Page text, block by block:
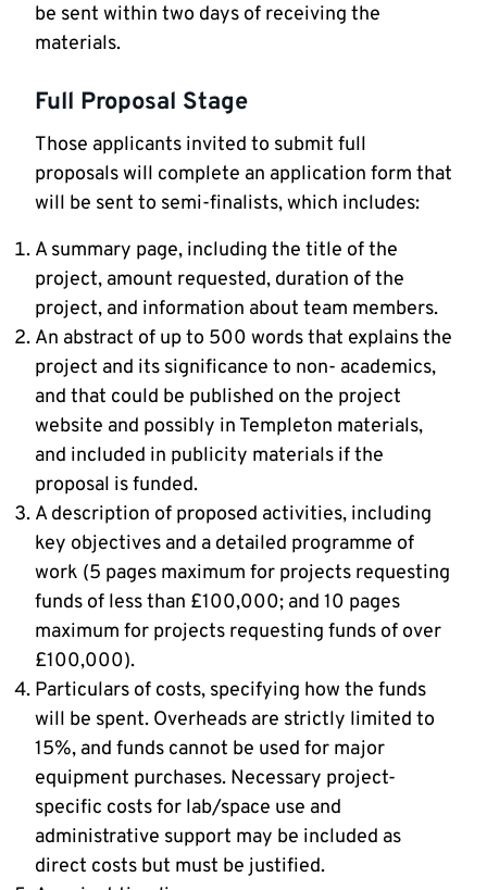
be sent within two days of receiving the
materials.
Full Proposal Stage
Those applicants invited to submit full
proposals will complete an application form that
will be sent to semi-finalists, which includes:
A summary page, including the title of the
project, amount requested, duration of the
project, and information about team members.
An abstract of up to 500 words that explains the
project and its significance to non- academics,
and that could be published on the project
website and possibly in Templeton materials,
and included in publicity materials if the
proposal is funded.
A description of proposed activities, including
key objectives and a detailed programme of
work (5 pages maximum for projects requesting
funds of less than £100,000; and 10 pages
maximum for projects requesting funds of over
£100,000).
Particulars of costs, specifying how the funds
will be spent. Overheads are strictly limited to
15%, and funds cannot be used for major
equipment purchases. Necessary project-
specific costs for lab/space use and
administrative support may be included as
direct costs but must be justified.